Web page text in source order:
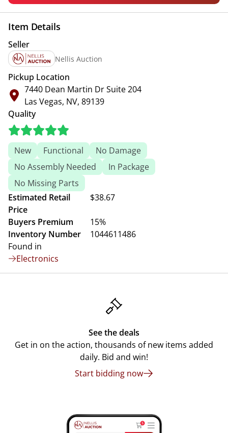
Item Details
Seller
Nellis Auction
Pickup Location
7440 Dean Martin Dr Suite 204
Las Vegas, NV, 89139
Quality
New Functional
No Damage
No Assembly Needed
In Package
No Missing Parts
Estimated Retail
Price
$38.67
Buyers Premium
15%
Inventory Number
1044611486
Found in
Electronics
See the deals
Get in on the action, thousands of new items added
daily. Bid and win!
Start bidding now